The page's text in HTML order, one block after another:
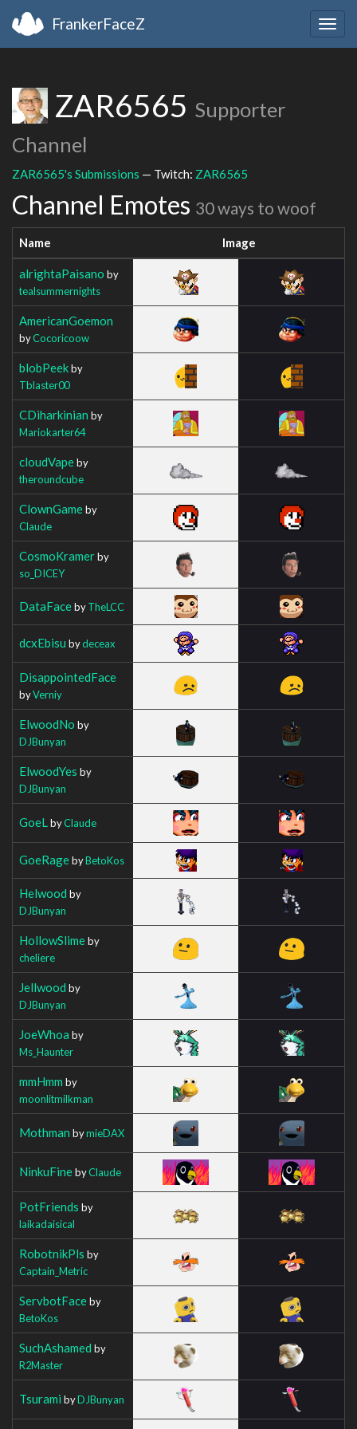
FrankerFaceZ
ZAR6565 Supporter
Channel
ZAR6565's Submissions — Twitch: ZAR6565
Channel Emotes 30 ways to woof
Name Image
alrightaPaisano by
tealsummernights
AmericanGoemon
byCocoricoow
blobPeekby
Tblaster00
CDiharkinian by
Mariokarter64
cloudVapeby
theroundcube
ClownGameby
Claude
CosmoKramerby
so_DICEY
DataFacebyTheLCC
dcxEbisu bydeceax
DisappointedFace
byVerniy
ElwoodNo by
DJBunyan
ElwoodYes by
DJBunyan
GoeL byClaude
GoeRagebyBetoKos
Helwood by
DJBunyan
HollowSlimeby
cheliere
Jellwood by
DJBunyan
JoeWhoa by
Ms_Haunter
mmHmm by
moonlitmilkman
Mothman bymieDAX
NinkuFinebyClaude
PotFriends by
laikadaisical
RobotnikPls by
Captain_Metric
ServbotFaceby
BetoKos
SuchAshamed by
R2Master
Tsurami byDJBunyan